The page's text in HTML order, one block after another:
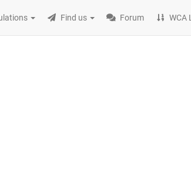
Find us Forum WCA